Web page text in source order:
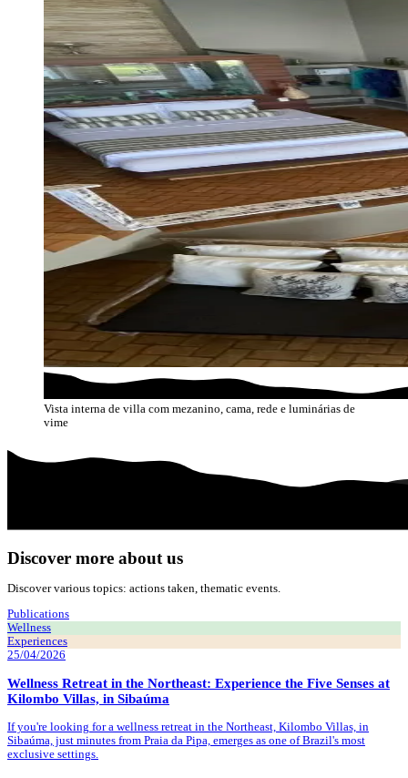
Vista interna de villa com mezanino, cama, rede e luminárias de
vime
Discover more about us
Discover various topics: actions taken, thematic events.
Publications
Wellness
Experiences
25/04/2026
Wellness Retreat in the Northeast: Experience the Five Senses at
Kilombo Villas, in Sibaúma
If you're looking for a wellness retreat in the Northeast, Kilombo Villas, in
Sibaúma, just minutes from Praia da Pipa, emerges as one of Brazil's most
exclusive settings.